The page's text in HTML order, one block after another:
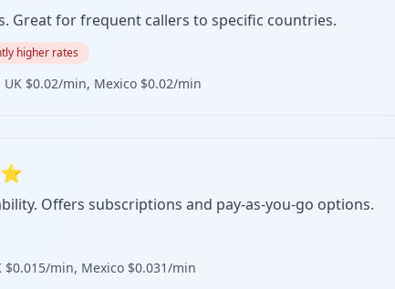
Great for frequent callers to specific countries.
higher rates
$0.02/min, Mexico $0.02/min
Offers subscriptions and pay-as-you-go options.
min, Mexico $0.031/min